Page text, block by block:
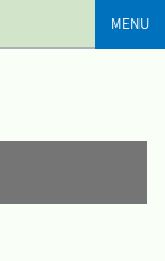
MENU